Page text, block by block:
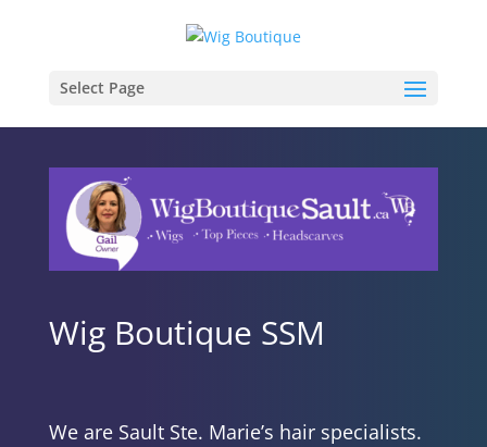
Select Page
Wig Boutique SSM
We are Sault Ste. Marie’s hair specialists.